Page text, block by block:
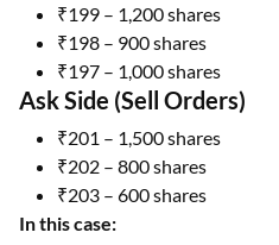
₹199 – 1,200 shares
₹198 – 900 shares
₹197 – 1,000 shares
Ask Side (Sell Orders)
₹201 – 1,500 shares
₹202 – 800 shares
₹203 – 600 shares
In this case: